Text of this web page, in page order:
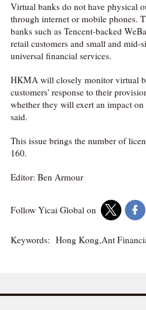
Virtual banks do not have physical
through internet or mobile phones.
banks such as Tencent-backed
retail customers and small and mid-
universal financial services.
HKMA will closely monitor virtual
customers' response to their
whether they will exert an impact
said.
This issue brings the number of
160.
Editor: Ben Armour
Follow Yicai Global on
Keywords: Hong Kong,Ant